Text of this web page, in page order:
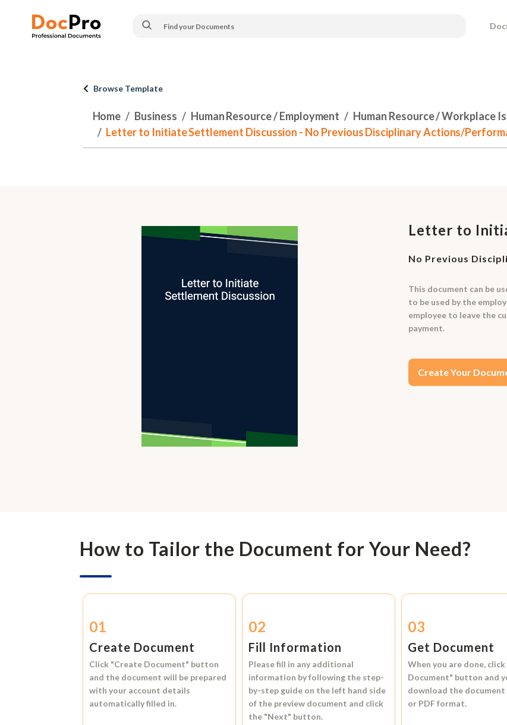
Browse Template
Home Business Human Resource / Employment
Human Resource / Workplace
Letter to Initiate Settlement Discussion - No Previous Disciplinary Actions/
Letter to
No Previous
This document can be
to be used by the
employee to leave the
payment.
Create Your
How to Tailor the Document for Your Need?
01
Create Document
Click "Create Document" button
and the document will be prepared
with your account details
automatically filled in.
02
Fill Information
Please fill in any additional
information by following the step-
by-step guide on the left hand side
of the preview document and click
the "Next" button.
03
Get Document
When you are done,
Document" button and
download the
or PDF format.